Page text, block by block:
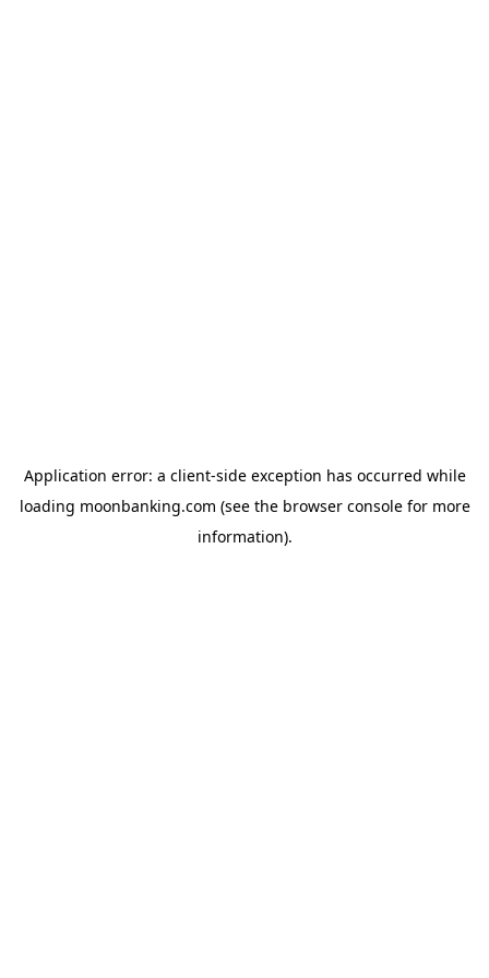
Application error: a client-side exception has occurred while
loading moonbanking.com (see the browser consolefor more
information).